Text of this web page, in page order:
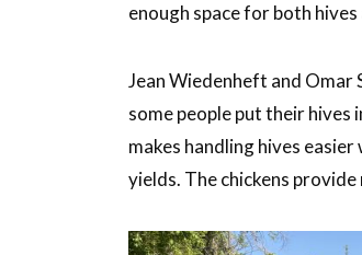
enough space for both hives
Jean Wiedenheft and Omar
some people put their hives
makes handling hives
yields. The chickens provide